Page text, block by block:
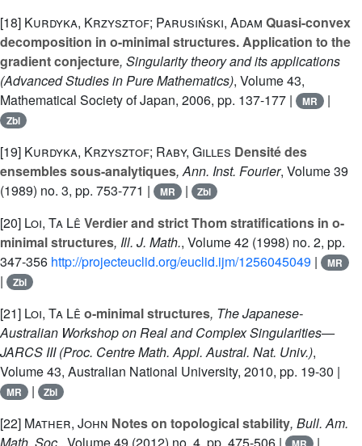
[18] Kurdyka, Krzysztof; Parusiński, Adam Quasi-convex
decomposition in o-minimal structures. Application to the
gradient conjecture, Singularity theory and its applications
(Advanced Studies in Pure Mathematics), Volume 43,
Mathematical Society of Japan, 2006, pp. 137-177 |
MR |
Zbl
[19] Kurdyka, Krzysztof; Raby, Gilles Densité des
ensembles sous-analytiques, Ann. Inst. Fourier, Volume 39
(1989) no. 3, pp. 753-771 |
MR | Zbl
[20] Loi, Ta Lê Verdier and strict Thom stratifications in o-
minimal structures, Ill. J. Math., Volume 42 (1998) no. 2, pp.
347-356 http://projecteuclid.org/euclid.ijm/1256045049 | MR
| Zbl
[21] Loi, Ta Lê o-minimal structures, The Japanese-
Australian Workshop on Real and Complex Singularities—
JARCS III(Proc. Centre Math. Appl. Austral. Nat. Univ.),
Volume 43, Australian National University, 2010, pp. 19-30 |
MR | Zbl
[22] Mather, John Notes on topological stability, Bull. Am.